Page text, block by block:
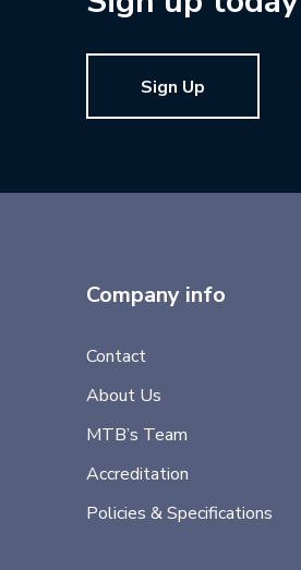
Sign Up
Company info
Contact
About Us
MTB’s Team
Accreditation
Policies & Specifications